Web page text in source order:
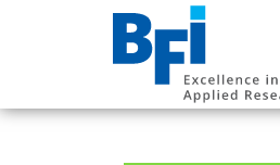
BFI